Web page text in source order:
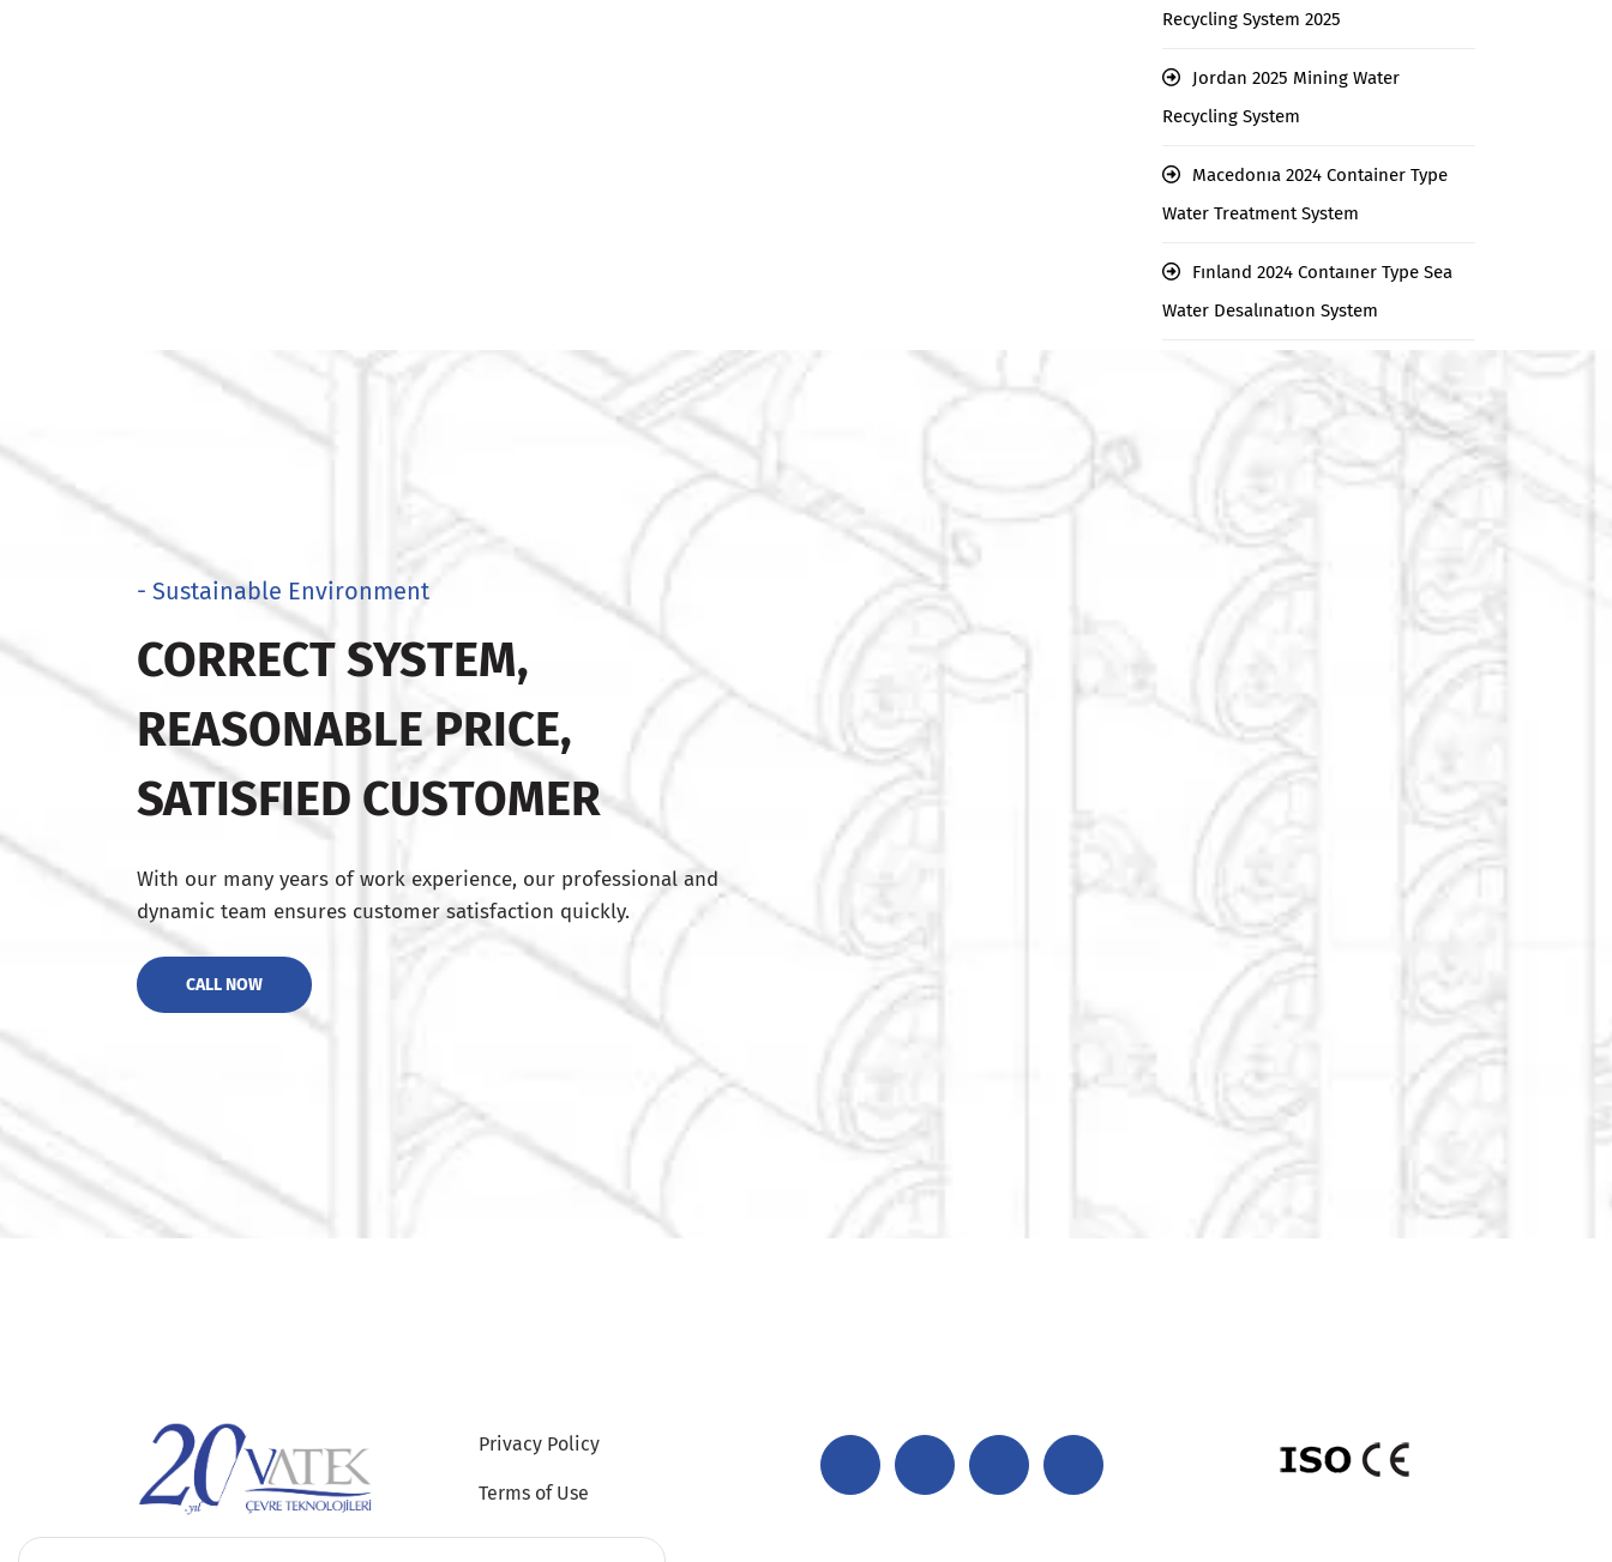
Recycling System 2025
Jordan 2025 Mining Water
Recycling System
Macedonıa 2024 Container Type
Water Treatment System
Fınland 2024 Contaıner Type Sea
Water Desalınatıon System
- Sustainable Environment
CORRECT SYSTEM,
REASONABLE PRICE,
SATISFIED CUSTOMER
With our many years of work experience, our professional and
dynamic team ensures customer satisfaction quickly.
CALL NOW
Privacy Policy
Terms of Use